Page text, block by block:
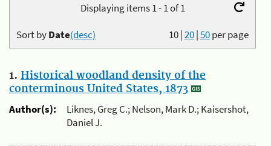
Displaying items 1 - 1 of 1
10|20|50per page
Sort byDate(desc)
1. Historical woodland density of the
conterminous United States, 1873
Author(s):
Liknes, Greg C.; Nelson, Mark D.; Kaisershot,
Daniel J.